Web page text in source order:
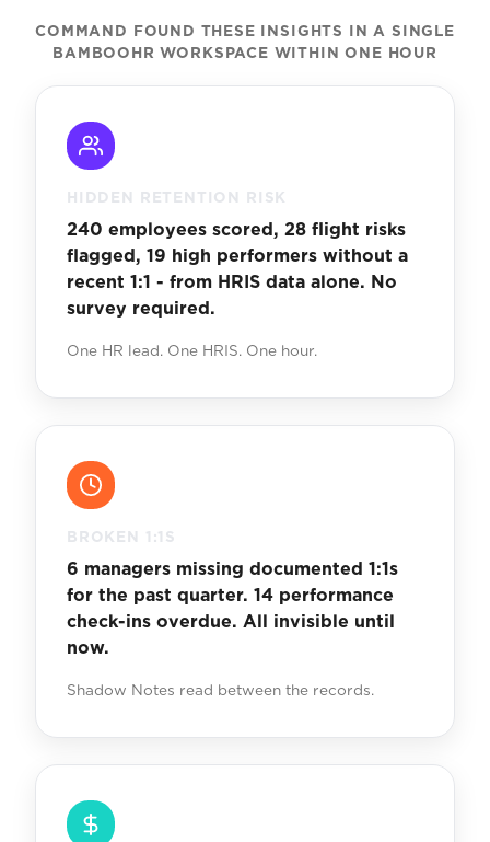
COMMAND FOUND THESE INSIGHTS IN A SINGLE
BAMBOOHR WORKSPACE WITHIN ONE HOUR
HIDDEN RETENTION RISK
240 employees scored, 28 flight risks
flagged, 19 high performers without a
recent 1:1 - from HRIS data alone. No
survey required.
One HR lead. One HRIS. One hour.
BROKEN 1:1S
6 managers missing documented 1:1s
for the past quarter. 14 performance
check-ins overdue. All invisible until
now.
Shadow Notes read between the records.